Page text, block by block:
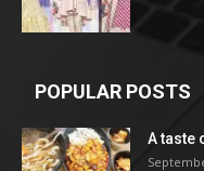
POPULAR POSTS
A taste